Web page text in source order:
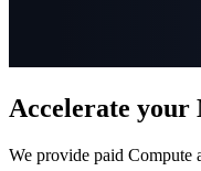
Accelerate your
We provide paid Compute